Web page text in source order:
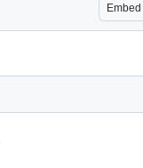
Embed